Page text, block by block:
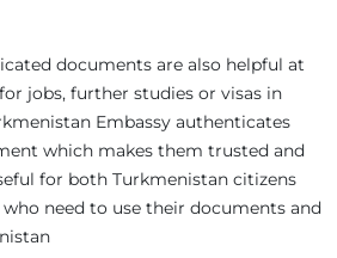
documents are also helpful at
jobs, further studies or visas in
Embassy authenticates
which makes them trusted and
for both Turkmenistan citizens
need to use their documents and